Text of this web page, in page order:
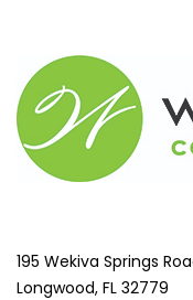
195 Wekiva Springs
Longwood, FL 32779